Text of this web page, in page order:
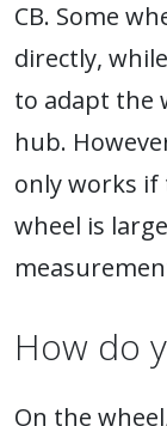
CB. Some
directly,
to adapt the
hub.
only works if
wheel is
How do
On the